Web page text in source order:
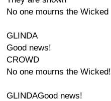
No one mourns the Wicked
GLINDA
Good news!
CROWD
No one mourns the Wicked!
GLINDAGood news!